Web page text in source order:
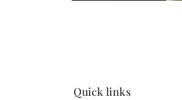
Quick links